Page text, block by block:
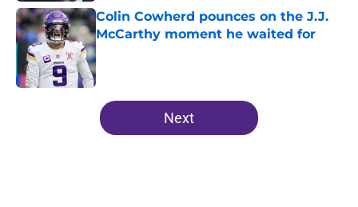
Colin Cowherd pounces on the J.J.
McCarthy moment he waited for
Published by on Invalid Date
5 related articles loaded
Next